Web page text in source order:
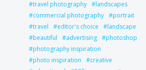
travel photography
landscapes
commercial photography
portrait
travel
editor's choice
landscape
beautiful
advertising
photoshop
photography inspiration
photo inspiration
creative